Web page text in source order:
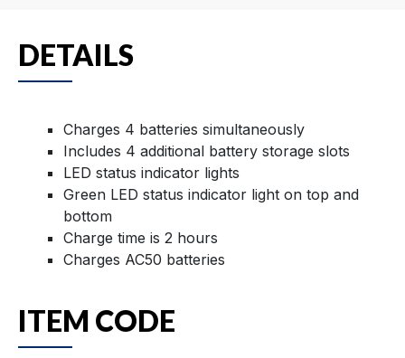
DETAILS
Charges 4 batteries simultaneously
Includes 4 additional battery storage slots
LED status indicator lights
Green LED status indicator light on top and
bottom
Charge time is 2 hours
Charges AC50 batteries
ITEM CODE